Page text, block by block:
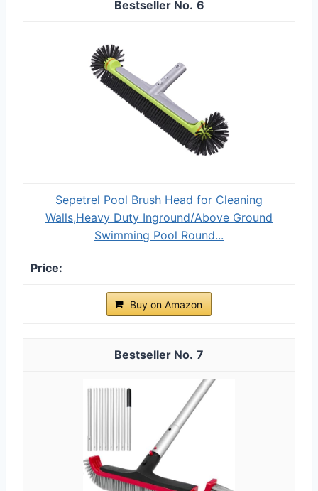
6
Sepetrel Pool Brush Head for Cleaning
Walls,Heavy Duty Inground/Above Ground
Swimming Pool Round...
Buy on Amazon
7